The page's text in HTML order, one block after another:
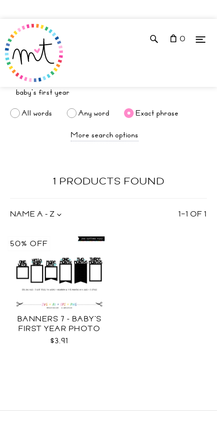
0
All words Any word
Exact phrase
More search options
1 PRODUCTS FOUND
1–1 OF1
NAME A - Z
BANNERS 7 - BABY'S
FIRST YEAR PHOTO
TEMPLATES SVG
$3.91
50% OFF